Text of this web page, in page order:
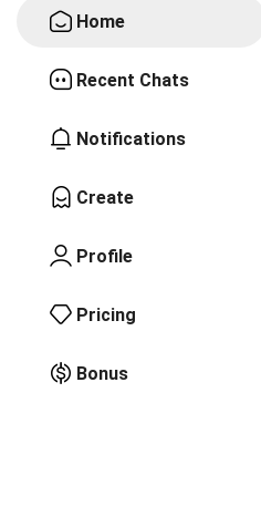
Home
Recent Chats
Notifications
Create
Profile
Pricing
Bonus